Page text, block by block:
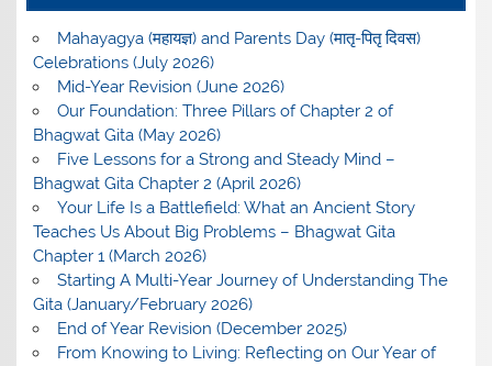
Mahayagya (महायज्ञ) and Parents Day (मातृ-पितृ दिवस)
Celebrations (July 2026)
Mid-Year Revision (June 2026)
Our Foundation: Three Pillars of Chapter 2 of
Bhagwat Gita (May 2026)
Five Lessons for a Strong and Steady Mind –
Bhagwat Gita Chapter 2 (April 2026)
Your Life Is a Battlefield: What an Ancient Story
Teaches Us About Big Problems – Bhagwat Gita
Chapter 1 (March 2026)
Starting A Multi-Year Journey of Understanding The
Gita (January/February 2026)
End of Year Revision (December 2025)
From Knowing to Living: Reflecting on Our Year of